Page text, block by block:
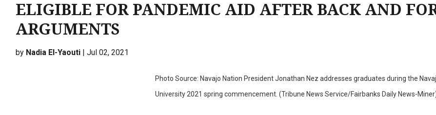
ELIGIBLE FOR PANDEMIC AID AFTER BACK AND
ARGUMENTS
by Nadia El-Yaouti | Jul 02, 2021
Photo Source: Navajo Nation President Jonathan Nez addresses graduates during the
University 2021 spring commencement. (Tribune News Service/Fairbanks Daily News-